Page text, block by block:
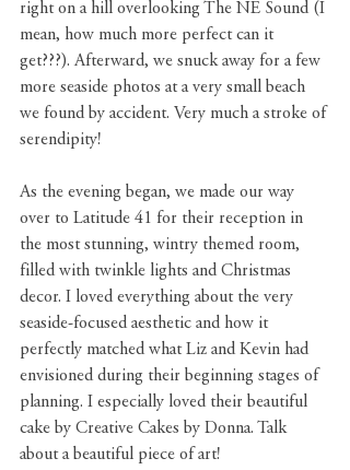
right on a hill overlooking The NE Sound (I
mean, how much more perfect can it
get???). Afterward, we snuck away for a few
more seaside photos at a very small beach
we found by accident. Very much a stroke of
serendipity!
As the evening began, we made our way
over to Latitude 41 for their reception in
the most stunning, wintry themed room,
filled with twinkle lights and Christmas
decor. I loved everything about the very
seaside-focused aesthetic and how it
perfectly matched what Liz and Kevin had
envisioned during their beginning stages of
planning. I especially loved their beautiful
cake by Creative Cakes by Donna. Talk
about a beautiful piece of art!